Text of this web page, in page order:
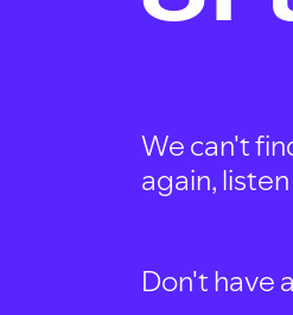
We can't
again,
Don't have